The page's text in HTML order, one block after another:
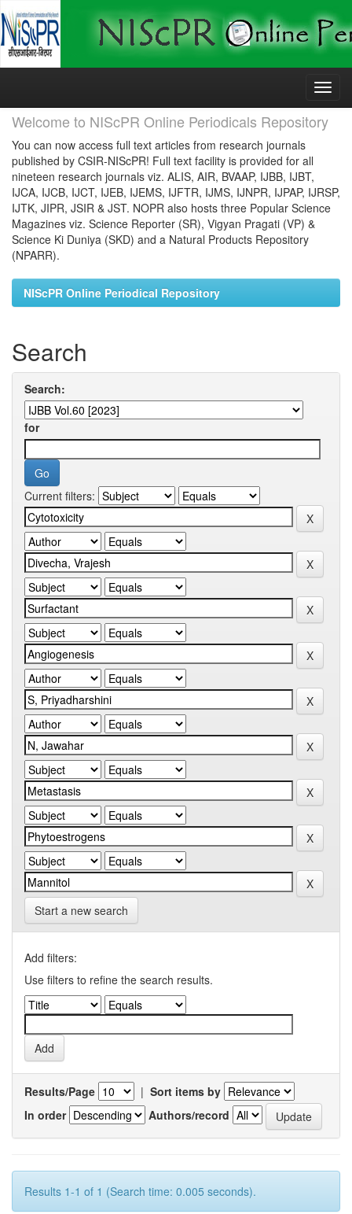
Skip
Welcome to NIScPR Online Periodicals Repository
You can now access full text articles from research journals
published by CSIR-NIScPR! Full text facility is provided for all
nineteen research journals viz. ALIS, AIR, BVAAP, IJBB, IJBT,
IJCA, IJCB, IJCT, IJEB, IJEMS, IJFTR, IJMS, IJNPR, IJPAP, IJRSP,
IJTK, JIPR, JSIR & JST. NOPR also hosts three Popular Science
Magazines viz. Science Reporter (SR), Vigyan Pragati (VP) &
Science Ki Duniya (SKD) and a Natural Products Repository
(NPARR).
NIScPR Online Periodical Repository
Search
Search:
for
Current filters:
Start a new search
Add filters:
Use filters to refine the search results.
Results/Page | Sort items by
In order
Authors/record
Results 1-1 of 1 (Search time: 0.005 seconds).